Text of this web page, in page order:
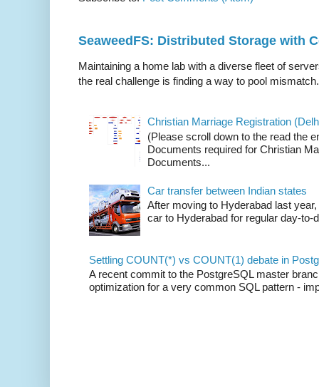
SeaweedFS: Distributed Storage with
Maintaining a home lab with a diverse fleet of
the real challenge is finding a way to pool
Christian Marriage Registration
(Please scroll down to the read the
Documents required for Christian
Documents...
Car transfer between Indian states
After moving to Hyderabad last
car to Hyderabad for regular day-to-
Settling COUNT(*) vs COUNT(1) debate in
A recent commit to the PostgreSQL master
optimization for a very common SQL pattern -